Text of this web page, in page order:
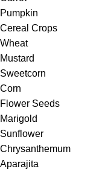
Pumpkin
Cereal Crops
Wheat
Mustard
Sweetcorn
Corn
Flower Seeds
Marigold
Sunflower
Chrysanthemum
Aparajita